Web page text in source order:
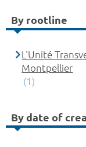
By rootline
L'Unité
Montpellier
(1)
By date of